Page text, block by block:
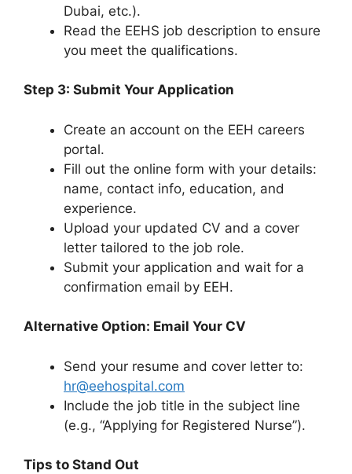
Dubai, etc.).
Read the EEHS job description to ensure
you meet the qualifications.
Step 3: Submit Your Application
Create an account on the EEH careers
portal.
Fill out the online form with your details:
name, contact info, education, and
experience.
Upload your updated CV and a cover
letter tailored to the job role.
Submit your application and wait for a
confirmation email by EEH.
Alternative Option: Email Your CV
Send your resume and cover letter to:
hr@eehospital.com
Include the job title in the subject line
(e.g., “Applying for Registered Nurse”).
Tips to Stand Out